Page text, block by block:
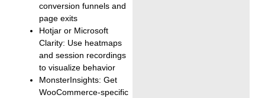
conversion funnels and
page exits
Hotjar or Microsoft
Clarity: Use heatmaps
and session recordings
to visualize behavior
MonsterInsights: Get
WooCommerce-specific